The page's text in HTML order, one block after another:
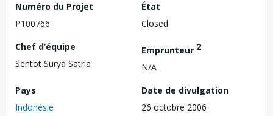
Numéro du Projet
P100766
État
Closed
Chef d’équipe
Sentot Surya Satria
Emprunteur 2
N/A
Pays
Indonésie
Date de divulgation
26 octobre 2006